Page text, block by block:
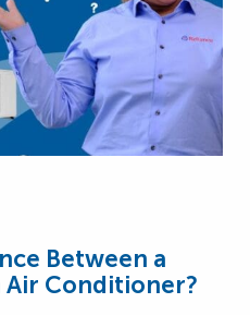
Between a
Air Conditioner?